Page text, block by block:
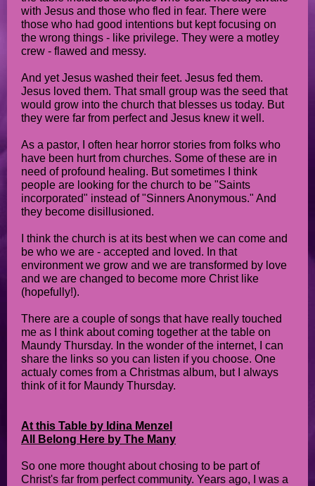
with Jesus and those who fled in fear. There were
those who had good intentions but kept focusing on
the wrong things - like privilege. They were a motley
crew - flawed and messy.
And yet Jesus washed their feet. Jesus fed them.
Jesus loved them. That small group was the seed that
would grow into the church that blesses us today. But
they were far from perfect and Jesus knew it well.
As a pastor, I often hear horror stories from folks who
have been hurt from churches. Some of these are in
need of profound healing. But sometimes I think
people are looking for the church to be "Saints
incorporated" instead of "Sinners Anonymous." And
they become disillusioned.
I think the church is at its best when we can come and
be who we are - accepted and loved. In that
environment we grow and we are transformed by love
and we are changed to become more Christ like
(hopefully!).
There are a couple of songs that have really touched
me as I think about coming together at the table on
Maundy Thursday. In the wonder of the internet, I can
share the links so you can listen if you choose. One
actualy comes from a Christmas album, but I always
think of it for Maundy Thursday.
At this Table by Idina Menzel
All Belong Here by The Many
So one more thought about chosing to be part of
Christ's far from perfect community. Years ago, I was a